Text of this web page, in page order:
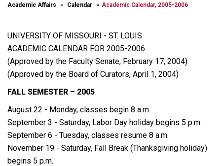
Academic Affairs Calendar Academic Calendar, 2005-2006
UNIVERSITY OF MISSOURI - ST. LOUIS
ACADEMIC CALENDAR FOR 2005-2006
(Approved by the Faculty Senate, February 17, 2004)
(Approved by the Board of Curators, April 1, 2004)
FALL SEMESTER – 2005
August 22 - Monday, classes begin 8 a.m.
September 3 - Saturday, Labor Day holiday begins 5 p.m.
September 6 - Tuesday, classes resume 8 a.m.
November 19 - Saturday, Fall Break (Thanksgiving holiday)
begins 5 p.m.